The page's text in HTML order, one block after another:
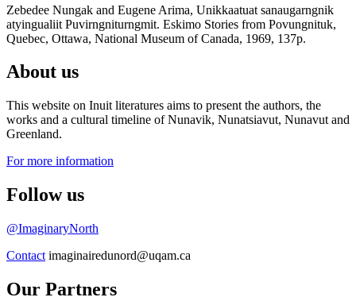
Zebedee Nungak and Eugene Arima, Unikkaatuat sanaugarngnik
atyingualiit Puvirngniturngmit. Eskimo Stories from Povungnituk,
Quebec, Ottawa, National Museum of Canada, 1969, 137p.
About us
This website on Inuit literatures aims to present the authors, the
works and a cultural timeline of Nunavik, Nunatsiavut, Nunavut and
Greenland.
For more information
Follow us
@ImaginaryNorth
Contact imaginairedunord@uqam.ca
Our Partners